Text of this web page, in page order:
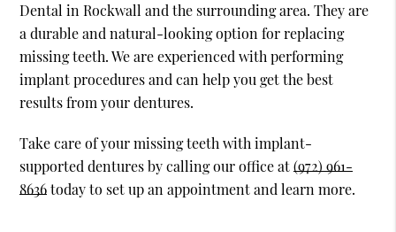
Dental in Rockwall and the surrounding area. They are
a durable and natural-looking option for replacing
missing teeth. We are experienced with performing
implant procedures and can help you get the best
results from your dentures.
Take care of your missing teeth with implant-
supported dentures by calling our office at(972) 961-
8636today to set up an appointment and learn more.